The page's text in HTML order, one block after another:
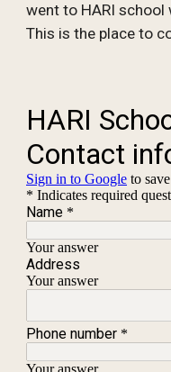
went to HARI school
This is the place to